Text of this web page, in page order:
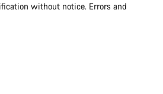
without notice. Errors and